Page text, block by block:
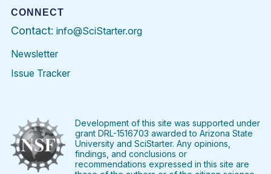
CONNECT
Contact: info@SciStarter.org
Newsletter
Issue Tracker
FacebookTwitter PinterestInstagramYouTubeLinkedIn
Development of this site was supported under
grant DRL-1516703 awarded to Arizona State
University and SciStarter. Any opinions,
findings, and conclusions or
recommendations expressed in this site are